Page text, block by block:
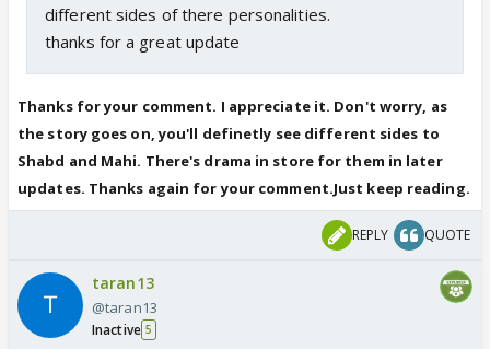
different sides of there personalities.
thanks for a great update
Thanks for your comment. I appreciate it. Don't worry, as
the story goes on, you'll definetly see different sides to
Shabd and Mahi. There's drama in store for them in later
updates. Thanks again for your comment.Just keep reading.
REPLY QUOTE
taran13
@taran13
Inactive 5